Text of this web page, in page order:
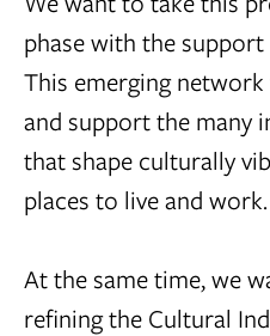
phase with the
This emerging
and support the many
that shape culturally
places to live and work.
At the same time, we
refining the Cultural